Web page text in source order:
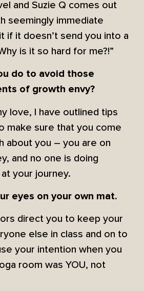
and Suzie Q comes out
seemingly immediate
if it doesn’t send you into a
is it so hard for me?!”
do to avoid those
of growth envy?
love, I have outlined tips
make sure that you come
about you – you are on
and no one is doing
your journey.
eyes on your own mat.
direct you to keep your
else in class and on to
your intention when you
room was YOU, not